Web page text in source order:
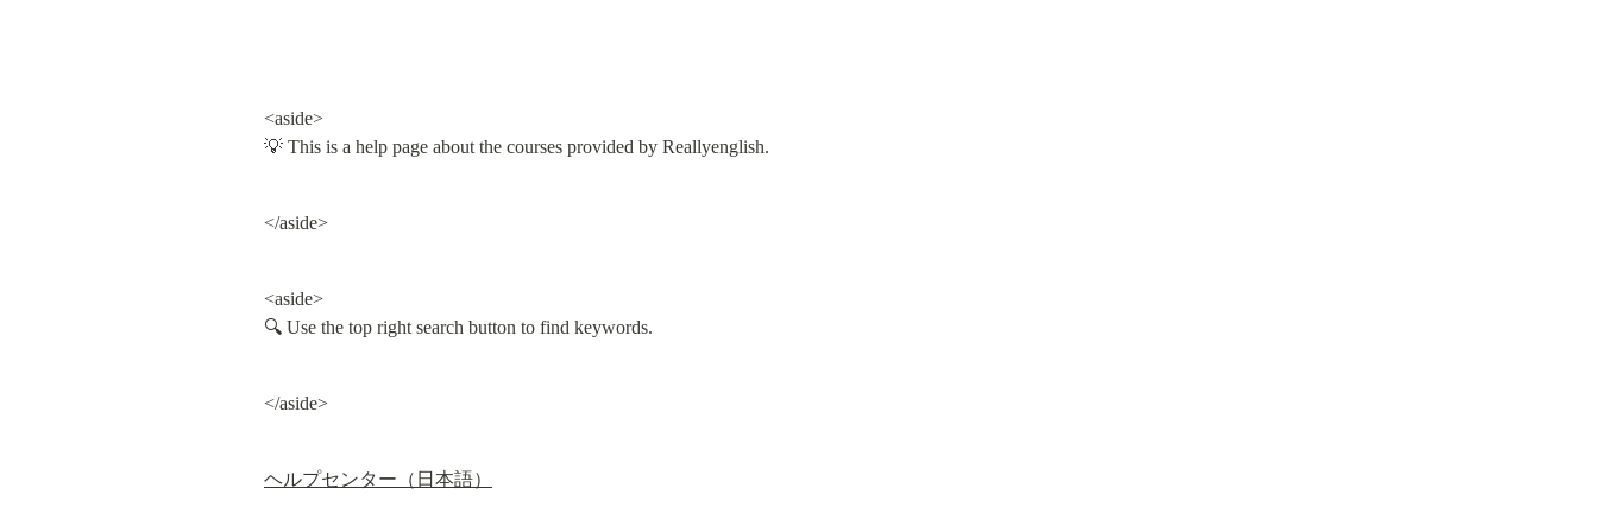
<aside>
💡 This is a help page about the courses provided by Reallyenglish.
</aside>
<aside>
🔍 Use the top right search button to find keywords.
</aside>
ヘルプセンター（日本語）